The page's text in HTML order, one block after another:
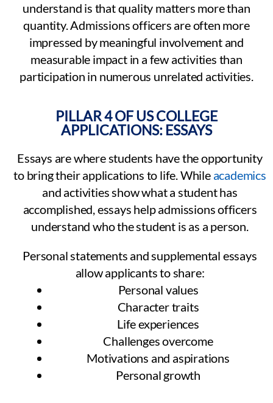
understand is that quality matters more than
quantity. Admissions officers are often more
impressed by meaningful involvement and
measurable impact in a few activities than
participation in numerous unrelated activities.
PILLAR 4 OF US COLLEGE
APPLICATIONS: ESSAYS
Essays are where students have the opportunity
to bring their applications to life. While academics
and activities show what a student has
accomplished, essays help admissions officers
understand who the student is as a person.
Personal statements and supplemental essays
allow applicants to share:
Personal values
Character traits
Life experiences
Challenges overcome
Motivations and aspirations
Personal growth